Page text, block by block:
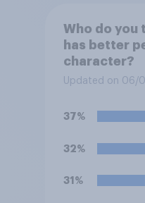
Who do you
has better
character?
Updated on 06/
37%
32%
31%